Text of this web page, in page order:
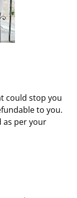
could stop you
to you.
as per your